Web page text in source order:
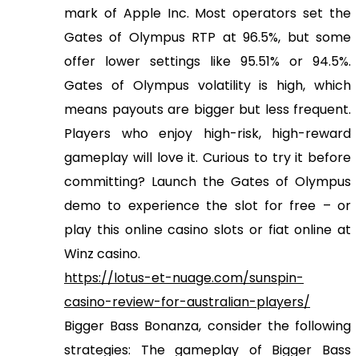
mark of Apple Inc. Most operators set the
Gates of Olympus RTP at 96.5%, but some
offer lower settings like 95.51% or 94.5%.
Gates of Olympus volatility is high, which
means payouts are bigger but less frequent.
Players who enjoy high-risk, high-reward
gameplay will love it. Curious to try it before
committing? Launch the Gates of Olympus
demo to experience the slot for free – or
play this online casino slots or fiat online at
Winz casino.
https://lotus-et-nuage.com/sunspin-
casino-review-for-australian-players/
Bigger Bass Bonanza, consider the following
strategies: The gameplay of Bigger Bass